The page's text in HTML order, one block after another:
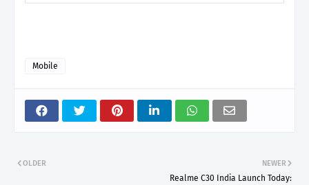
Mobile
NEWER
Realme C30 India Launch Today:
OLDER